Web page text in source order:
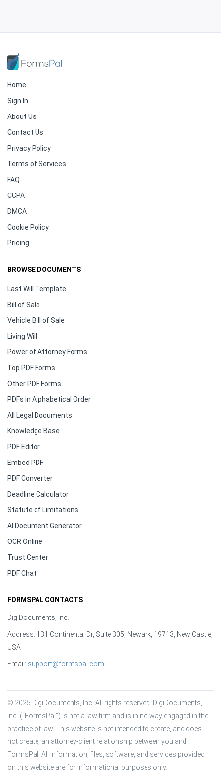
Home
Sign In
About Us
Contact Us
Privacy Policy
Terms of Services
FAQ
CCPA
DMCA
Cookie Policy
Pricing
BROWSE DOCUMENTS
Last Will Template
Bill of Sale
Vehicle Bill of Sale
Living Will
Power of Attorney Forms
Top PDF Forms
Other PDF Forms
PDFs in Alphabetical Order
All Legal Documents
Knowledge Base
PDF Editor
Embed PDF
PDF Converter
Deadline Calculator
Statute of Limitations
AI Document Generator
OCR Online
Trust Center
PDF Chat
FORMSPAL CONTACTS
DigiDocuments, Inc.
Address: 131 Continental Dr, Suite 305, Newark, 19713, New Castle,
USA
Email: support@formspal.com
© 2025 DigiDocuments, Inc. All rights reserved. DigiDocuments,
Inc. (“FormsPal”) is not a law firm and is in no way engaged in the
practice of law. This website is not intended to create, and does
not create, an attorney-client relationship between you and
FormsPal. All information, files, software, and services provided
on this website are for informational purposes only.